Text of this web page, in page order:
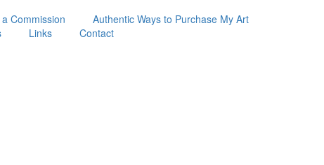
Commission
Authentic Ways to Purchase My Art
Links Contact